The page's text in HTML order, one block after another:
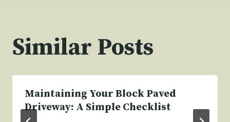
Similar Posts
Maintaining Your Block Paved
Driveway: A Simple Checklist